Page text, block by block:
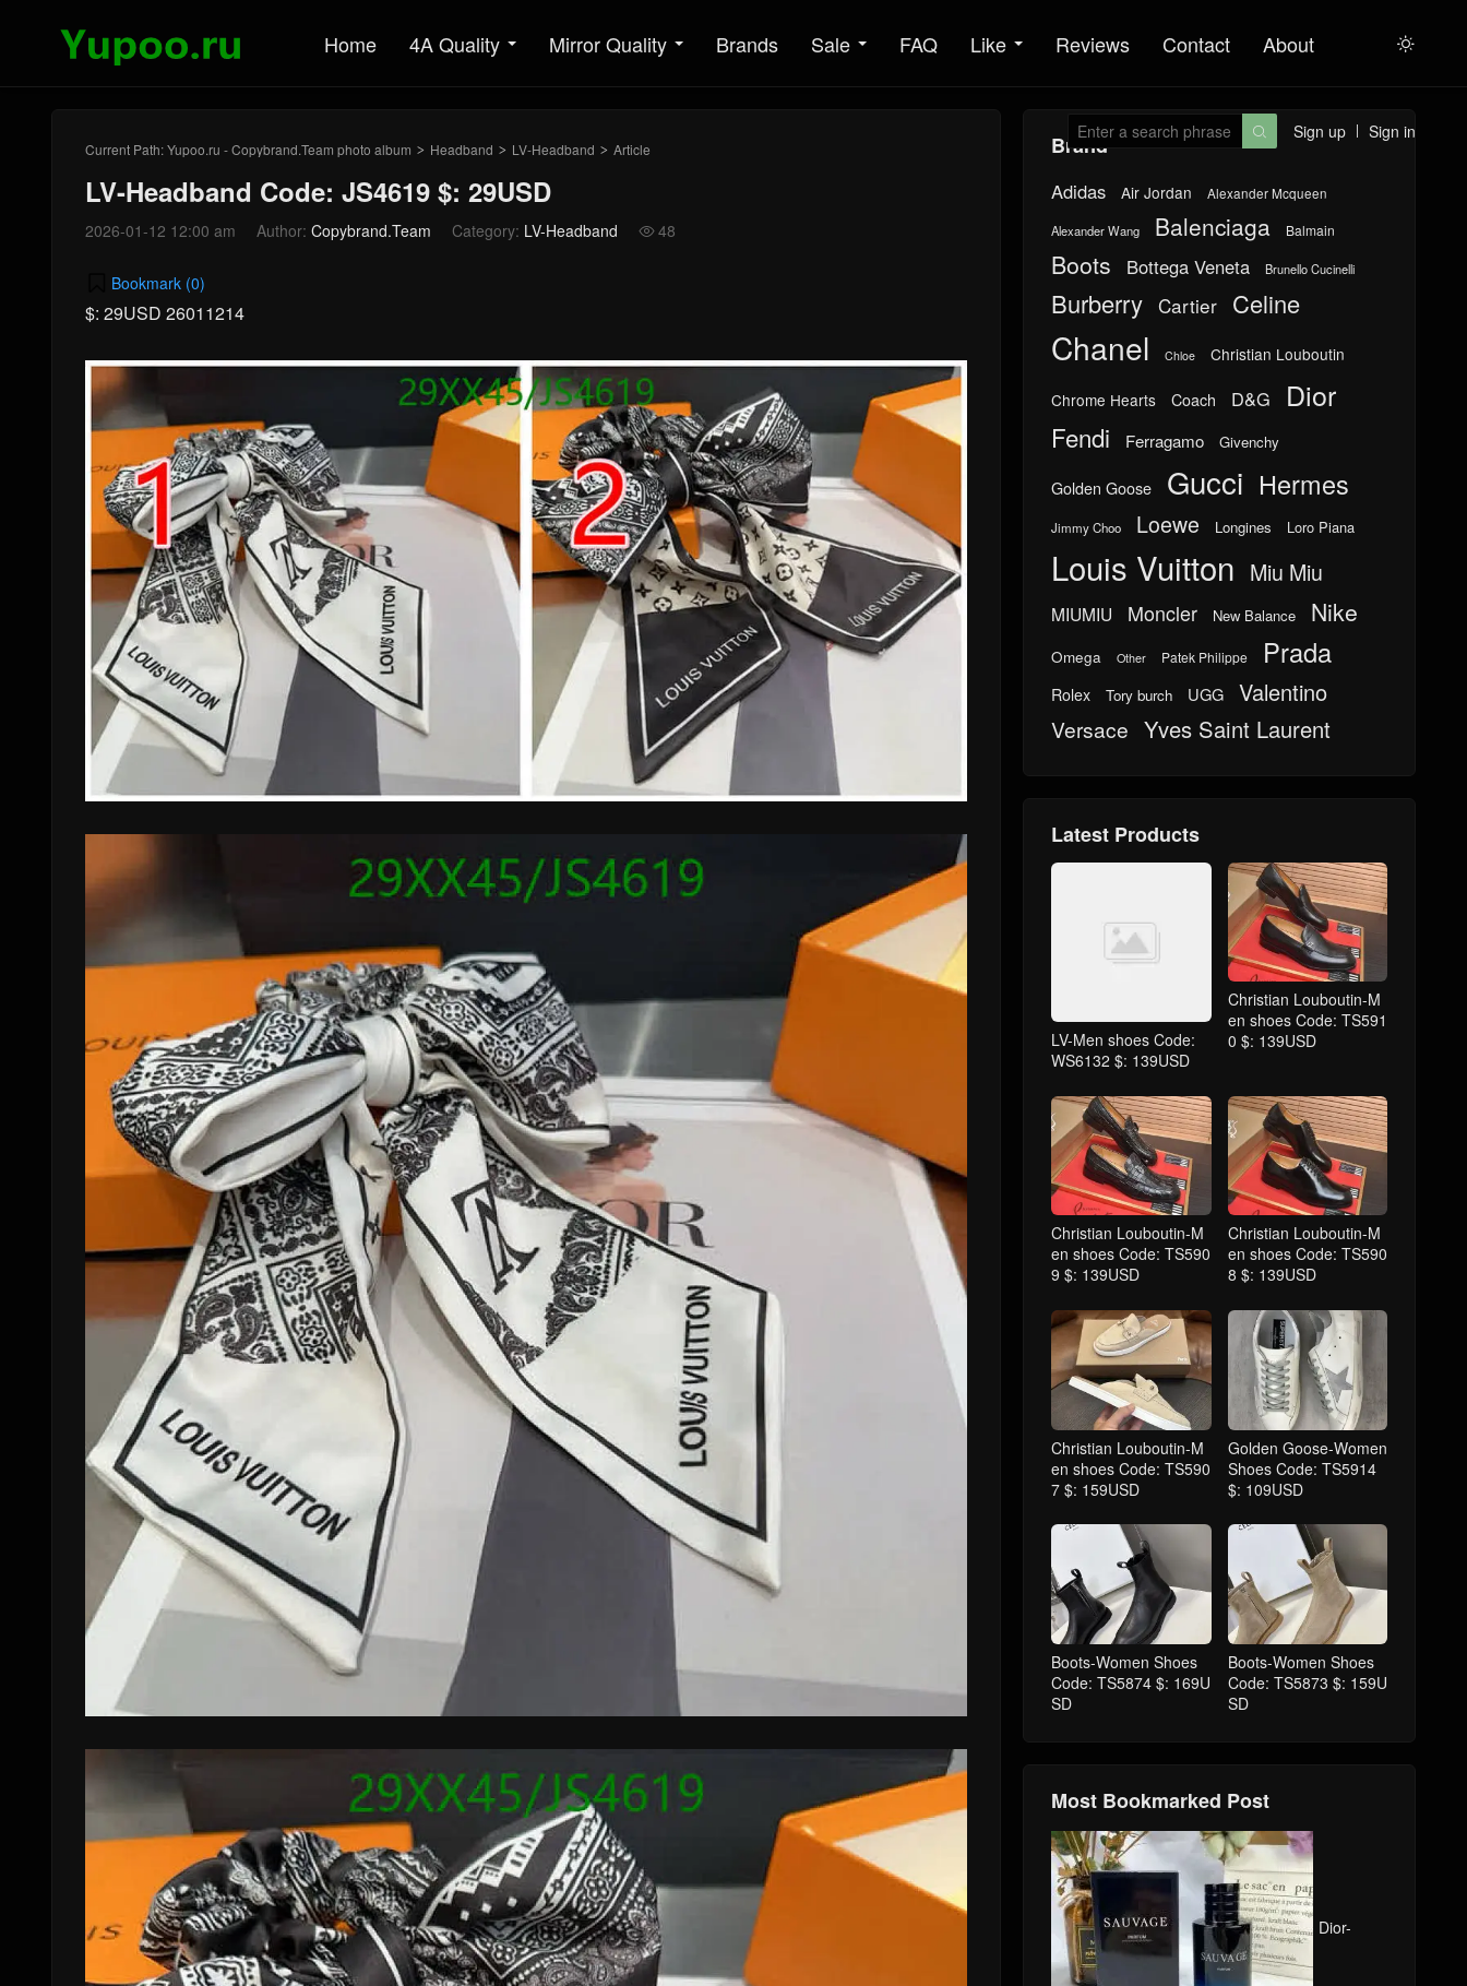
Home 4A Quality Mirror Quality Brands Sale FAQ Like Reviews Contact About 
Sign up Sign in

Current Path:Yupoo.ru - Copybrand.Team photo album > Headband > LV-Headband > Article
LV-Headband Code: JS4619 $: 29USD
2026-01-12 12:00 am Author: Copybrand.Team Category: LV-Headband  48
Bookmark (0)
$: 29USD 26011214
Brand
Adidas Air Jordan Alexander Mcqueen
Alexander Wang Balenciaga Balmain
Boots Bottega Veneta Brunello Cucinelli
Burberry Cartier Celine
Chanel Chloe Christian Louboutin
Chrome Hearts Coach D&G Dior
Fendi Ferragamo Givenchy
Golden Goose Gucci Hermes
Jimmy Choo Loewe Longines Loro Piana
Louis Vuitton Miu Miu
MIUMIU Moncler New Balance Nike
Omega Other Patek Philippe Prada
Rolex Tory burch UGG Valentino
Versace Yves Saint Laurent
Latest Products
LV-Men shoes Code:
WS6132 $: 139USD
Christian Louboutin-M
en shoes Code: TS591
0 $: 139USD
Christian Louboutin-M
en shoes Code: TS590
9 $: 139USD
Christian Louboutin-M
en shoes Code: TS590
8 $: 139USD
Christian Louboutin-M
en shoes Code: TS590
7 $: 159USD
Golden Goose-Women
Shoes Code: TS5914
$: 109USD
Boots-Women Shoes
Code: TS5874 $: 169U
SD
Boots-Women Shoes
Code: TS5873 $: 159U
SD
Most Bookmarked Post
Dior-